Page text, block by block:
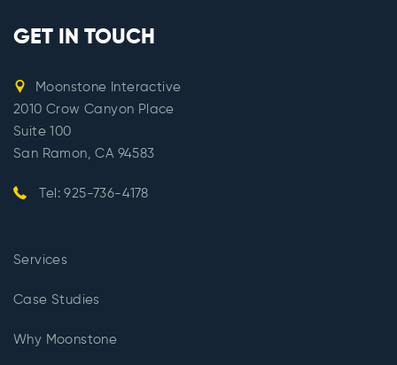
GET IN TOUCH
Moonstone Interactive
2010 Crow Canyon Place
Suite 100
San Ramon, CA 94583
Tel: 925-736-4178
Services
Case Studies
Why Moonstone